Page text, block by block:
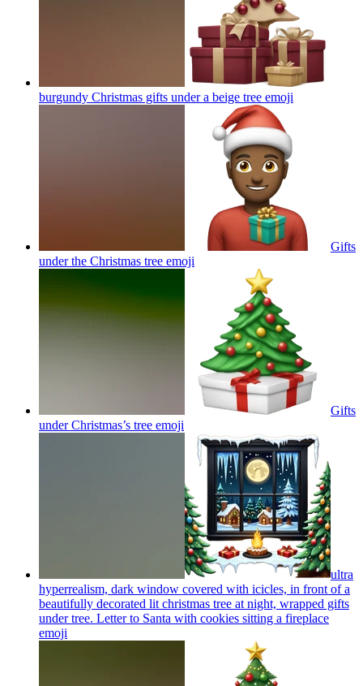
burgundy Christmas gifts under a beige tree emoji
Gifts
under the Christmas tree emoji
Gifts
under Christmas’s tree emoji
ultra
hyperrealism, dark window covered with icicles, in front of a
beautifully decorated lit christmas tree at night, wrapped gifts
under tree. Letter to Santa with cookies sitting a fireplace
emoji